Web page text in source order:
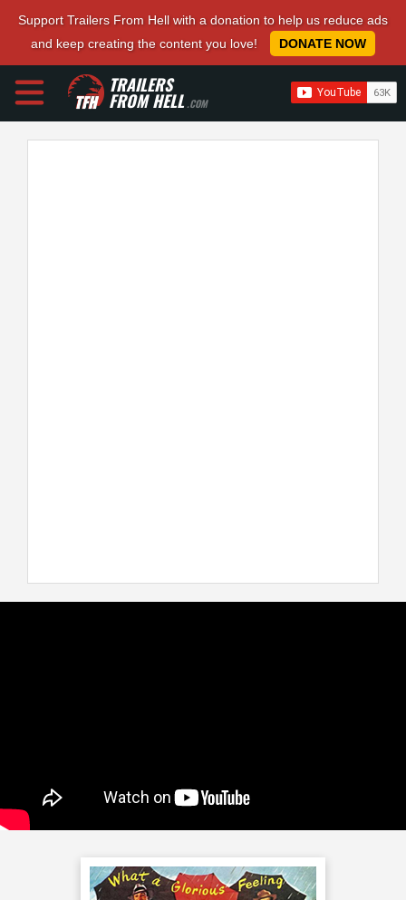
Support Trailers From Hell with a donation to help us reduce ads
and keep creating the content you love!
DONATE NOW
TRAILERS
FROM HELL.COM